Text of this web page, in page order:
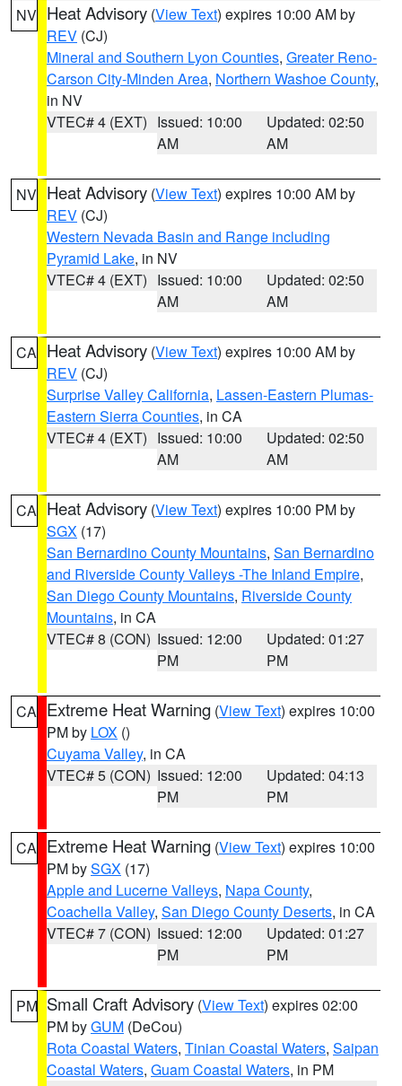
NV Heat Advisory (View Text) expires 10:00 AM by
REV (CJ)
Mineral and Southern Lyon Counties, Greater Reno-
Carson City-Minden Area, Northern Washoe County,
in NV
VTEC# 4 (EXT) Issued: 10:00
AM
Updated: 02:50
AM
NV Heat Advisory (View Text) expires 10:00 AM by
REV (CJ)
Western Nevada Basin and Range including
Pyramid Lake, in NV
VTEC# 4 (EXT) Issued: 10:00
AM
Updated: 02:50
AM
CA Heat Advisory (View Text) expires 10:00 AM by
REV (CJ)
Surprise Valley California, Lassen-Eastern Plumas-
Eastern Sierra Counties, in CA
VTEC# 4 (EXT) Issued: 10:00
AM
Updated: 02:50
AM
CA Heat Advisory (View Text) expires 10:00 PM by
SGX (17)
San Bernardino County Mountains, San Bernardino
and Riverside County Valleys -The Inland Empire,
San Diego County Mountains, Riverside County
Mountains, in CA
VTEC# 8 (CON) Issued: 12:00
PM
Updated: 01:27
PM
CA Extreme Heat Warning (View Text) expires 10:00
PM by LOX ()
Cuyama Valley, in CA
VTEC# 5 (CON) Issued: 12:00
PM
Updated: 04:13
PM
CA Extreme Heat Warning (View Text) expires 10:00
PM bySGX (17)
Apple and Lucerne Valleys, Napa County,
Coachella Valley, San Diego County Deserts, in CA
VTEC# 7 (CON) Issued: 12:00
PM
Updated: 01:27
PM
PM Small Craft Advisory (View Text) expires 02:00
PM byGUM (DeCou)
Rota Coastal Waters, Tinian Coastal Waters, Saipan
Coastal Waters, Guam Coastal Waters, in PM